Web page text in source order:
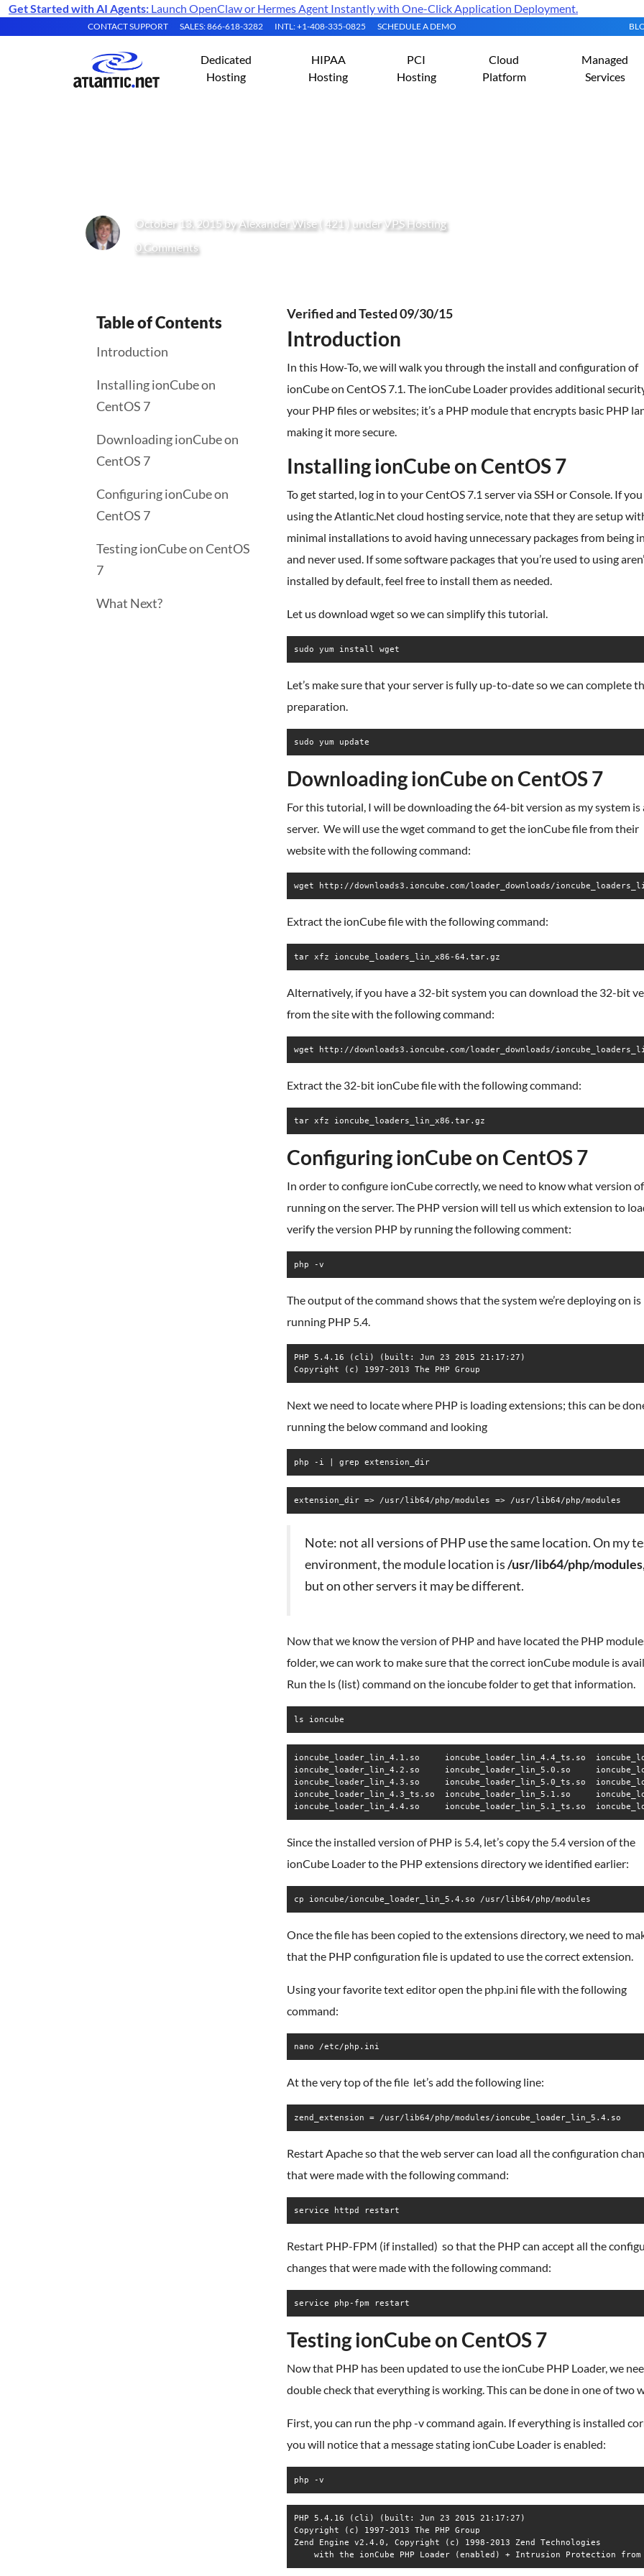
Get Started with AI Agents: Launch OpenClaw or Hermes Agent Instantly with One-Click Application Deployment.
CONTACT SUPPORT SALES: 866-618-3282 INTL: +1-408-335-0825 SCHEDULE A DEMO
Dedicated
Hosting
HIPAA
Hosting
PCI
Hosting
Cloud
Platform
Managed
Services
October 13, 2015 by Alexander Wise( 421 ) under VPS Hosting
0 Comments
Table of Contents
Introduction
Installing ionCube on
CentOS 7
Downloading ionCube on
CentOS 7
Configuring ionCube on
CentOS 7
Testing ionCube on CentOS
7
What Next?
Verified and Tested 09/30/15
Introduction
In this How-To, we will walk you through the install and configuration of
ionCube on CentOS 7.1. The ionCube Loader provides additional
your PHP files or websites; it’s a PHP module that encrypts basic PHP
making it more secure.
Installing ionCube on CentOS 7
To get started, log in to your CentOS 7.1 server via SSH or Console. If
using the Atlantic.Net cloud hosting service, note that they are setup
minimal installations to avoid having unnecessary packages from being
and never used. If some software packages that you’re used to using
installed by default, feel free to install them as needed.
Let us download wget so we can simplify this tutorial.
sudo yum install wget
Let’s make sure that your server is fully up-to-date so we can complete
preparation.
sudo yum update
Downloading ionCube on CentOS 7
For this tutorial, I will be downloading the 64-bit version as my system is
server. We will use the wget command to get the ionCube file from their
website with the following command:
Extract the ionCube file with the following command:
tar xfz ioncube_loaders_lin_x86-64.tar.gz
Alternatively, if you have a 32-bit system you can download the 32-bit
from the site with the following command:
wget http://downloads3.ioncube.com/loader_downloads/
Extract the 32-bit ionCube file with the following command:
tar xfz ioncube_loaders_lin_x86.tar.gz
Configuring ionCube on CentOS 7
In order to configure ionCube correctly, we need to know what version
running on the server. The PHP version will tell us which extension to
verify the version PHP by running the following comment:
php -v
The output of the command shows that the system we’re deploying on is
running PHP 5.4.
PHP 5.4.16 (cli) (built: Jun 23 2015 21:17:27)
Next we need to locate where PHP is loading extensions; this can be
running the below command and looking
php -i | grep extension_dir
Note: not all versions of PHP use the same location. On my
environment, the module location is/usr/lib64/php/modules,
but on other servers it may be different.
Now that we know the version of PHP and have located the PHP
folder, we can work to make sure that the correct ionCube module is
Run the ls (list) command on the ioncube folder to get that information.
ls ioncube
ioncube_loader_lin_4.1.so     ioncube_loader_lin_4.4_ts.so
ioncube_loader_lin_4.2.so     ioncube_loader_lin_5.0.so
ioncube_loader_lin_4.3.so     ioncube_loader_lin_5.0_ts.so
ioncube_loader_lin_4.3_ts.so  ioncube_loader_lin_5.1.so
ioncube_loader_lin_4.4.so     ioncube_loader_lin_5.1_ts.so
Since the installed version of PHP is 5.4, let’s copy the 5.4 version of the
ionCube Loader to the PHP extensions directory we identified earlier:
cp ioncube/ioncube_loader_lin_5.4.so /usr/lib64/php/modules
Once the file has been copied to the extensions directory, we need to
that the PHP configuration file is updated to use the correct extension.
Using your favorite text editor open the php.ini file with the following
command:
nano /etc/php.ini
At the very top of the file let’s add the following line:
zend_extension = /usr/lib64/php/modules/ioncube_loader_lin_5.4.so
Restart Apache so that the web server can load all the configuration
that were made with the following command:
service httpd restart
Restart PHP-FPM (if installed) so that the PHP can accept all the
changes that were made with the following command:
service php-fpm restart
Testing ionCube on CentOS 7
Now that PHP has been updated to use the ionCube PHP Loader, we
double check that everything is working. This can be done in one of two
First, you can run the php -v command again. If everything is installed
you will notice that a message stating ionCube Loader is enabled:
php -v
PHP 5.4.16 (cli) (built: Jun 23 2015 21:17:27)
Copyright (c) 1997-2013 The PHP Group
Zend Engine v2.4.0, Copyright (c) 1998-2013 Zend Technologies
with the ionCube PHP Loader (enabled) + Intrusion Protection